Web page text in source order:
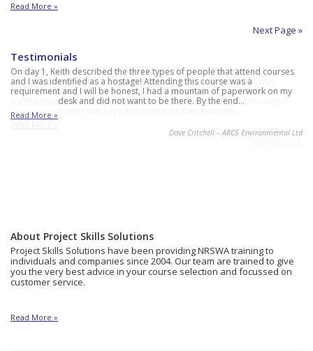
Read More »
Next Page »
Testimonials
The room size was just right. The facilities were comfortable and the
refreshments were free flowing providing an environment that was
perfect for concentration. The trainer (Robin) was excellent. He
maintained a pace that everyone was able to keep up with, the subject
On day 1, Keith described the three types of people that attend courses
and I was identified as a hostage! Attending this course was a
requirement and I will be honest, I had a mountain of paperwork on my
desk and did not want to be there. By the end…
Read More »
Dave Critchell – ARCS Environmental Ltd
About Project Skills Solutions
Project Skills Solutions have been providing NRSWA training to
individuals and companies since 2004. Our team are trained to give
you the very best advice in your course selection and focussed on
customer service.
Read More »